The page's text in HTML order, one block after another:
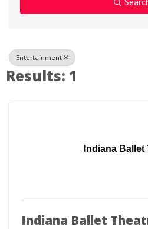
Entertainment
Results: 1
Indiana Ballet
Indiana Ballet